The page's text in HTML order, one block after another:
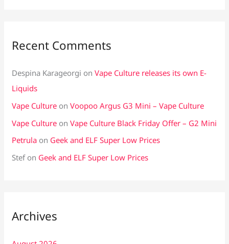
Recent Comments
Despina Karageorgi onVape Culture releases its own E-
Liquids
Vape Culture onVoopoo Argus G3 Mini – Vape Culture
Vape Culture onVape Culture Black Friday Offer – G2 Mini
Petrula on Geek and ELF Super Low Prices
Stefon Geek and ELF Super Low Prices
Archives